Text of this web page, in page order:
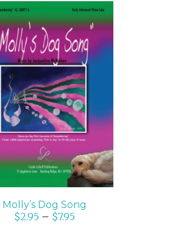
SELECT OPTIONS
/
DETAILS
Molly’s Dog Song
$2.95 – $7.95